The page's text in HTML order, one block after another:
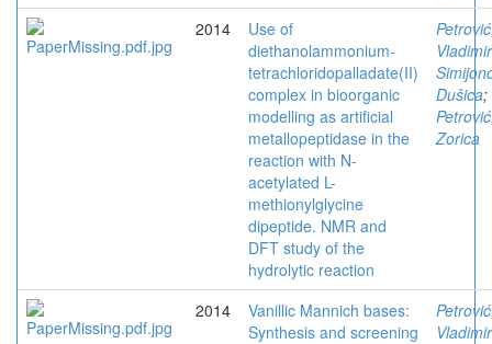
2014
Use of
diethanolammonium-
tetrachloridopalladate(II)
complex in bioorganic
modelling as artificial
metallopeptidase in the
reaction with N-
acetylated L-
methionylglycine
dipeptide. NMR and
DFT study of the
hydrolytic reaction
Vladimir
Dušica;
Zorica
2014
Vanillic Mannich bases:
Synthesis and screening
Vladimir